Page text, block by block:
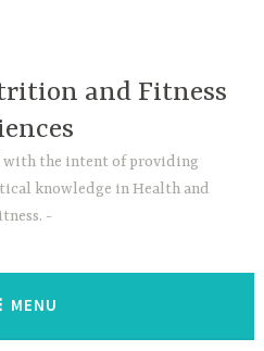
and Fitness
with the intent of providing
knowledge in Health and
MENU